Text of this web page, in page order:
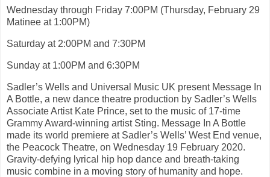
Wednesday through Friday 7:00PM (Thursday, February 29
Matinee at 1:00PM)
Saturday at 2:00PM and 7:30PM
Sunday at 1:00PM and 6:30PM
Sadler’s Wells and Universal Music UK present Message In
A Bottle, a new dance theatre production by Sadler’s Wells
Associate Artist Kate Prince, set to the music of 17-time
Grammy Award-winning artist Sting. Message In A Bottle
made its world premiere at Sadler’s Wells’ West End venue,
the Peacock Theatre, on Wednesday 19 February 2020.
Gravity-defying lyrical hip hop dance and breath-taking
music combine in a moving story of humanity and hope.